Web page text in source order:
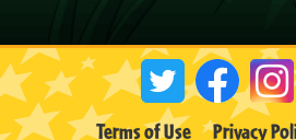
Terms of Use Privacy